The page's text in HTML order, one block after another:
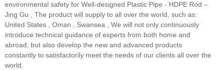
environmental safety for Well-designed Plastic Pipe - HDPE Rod –
Jing Gu , The product will supply to all over the world, such as:
United States , Oman , Swansea , We will not only continuously
introduce technical guidance of experts from both home and
abroad, but also develop the new and advanced products
constantly to satisfactorily meet the needs of our clients all over the
world.